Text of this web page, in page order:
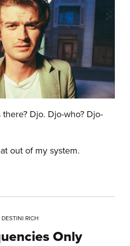
there? Djo. Djo-who? Djo-
out of my system.
DESTINI RICH
Only